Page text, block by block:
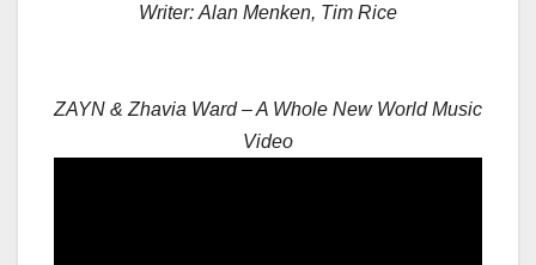
Writer: Alan Menken, Tim Rice
ZAYN & Zhavia Ward – A Whole New World Music
Video